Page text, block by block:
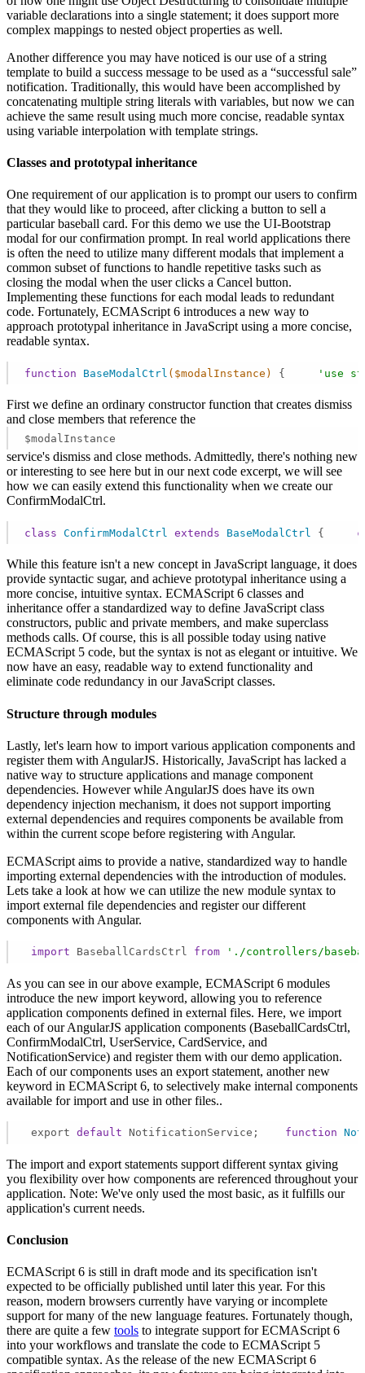
variable declarations into a single statement; it does support more
complex mappings to nested object properties as well.
Another difference you may have noticed is our use of a string
template to build a success message to be used as a “successful sale”
notification. Traditionally, this would have been accomplished by
concatenating multiple string literals with variables, but now we can
achieve the same result using much more concise, readable syntax
using variable interpolation with template strings.
Classes and prototypal inheritance
One requirement of our application is to prompt our users to confirm
that they would like to proceed, after clicking a button to sell a
particular baseball card. For this demo we use the UI-Bootstrap
modal for our confirmation prompt. In real world applications there
is often the need to utilize many different modals that implement a
common subset of functions to handle repetitive tasks such as
closing the modal when the user clicks a Cancel button.
Implementing these functions for each modal leads to redundant
code. Fortunately, ECMAScript 6 introduces a new way to
approach prototypal inheritance in JavaScript using a more concise,
readable syntax.
function BaseModalCtrl ($modalInstance) { 'use
First we define an ordinary constructor function that creates dismiss
and close members that reference the
$modalInstance
service's dismiss and close methods. Admittedly, there's nothing new
or interesting to see here but in our next code excerpt, we will see
how we can easily extend this functionality when we create our
ConfirmModalCtrl.
class ConfirmModalCtrl extends BaseModalCtrl {
While this feature isn't a new concept in JavaScript language, it does
provide syntactic sugar, and achieve prototypal inheritance using a
more concise, intuitive syntax. ECMAScript 6 classes and
inheritance offer a standardized way to define JavaScript class
constructors, public and private members, and make superclass
methods calls. Of course, this is all possible today using native
ECMAScript 5 code, but the syntax is not as elegant or intuitive. We
now have an easy, readable way to extend functionality and
eliminate code redundancy in our JavaScript classes.
Structure through modules
Lastly, let's learn how to import various application components and
register them with AngularJS. Historically, JavaScript has lacked a
native way to structure applications and manage component
dependencies. However while AngularJS does have its own
dependency injection mechanism, it does not support importing
external dependencies and requires components be available from
within the current scope before registering with Angular.
ECMAScript aims to provide a native, standardized way to handle
importing external dependencies with the introduction of modules.
Lets take a look at how we can utilize the new module syntax to
import external file dependencies and register our different
components with Angular.
import BaseballCardsCtrl from './controllers/
As you can see in our above example, ECMAScript 6 modules
introduce the new import keyword, allowing you to reference
application components defined in external files. Here, we import
each of our AngularJS application components (BaseballCardsCtrl,
ConfirmModalCtrl, UserService, CardService, and
NotificationService) and register them with our demo application.
Each of our components uses an export statement, another new
keyword in ECMAScript 6, to selectively make internal components
available for import and use in other files..
export default NotificationService; function
The import and export statements support different syntax giving
you flexibility over how components are referenced throughout your
application. Note: We've only used the most basic, as it fulfills our
application's current needs.
Conclusion
ECMAScript 6 is still in draft mode and its specification isn't
expected to be officially published until later this year. For this
reason, modern browsers currently have varying or incomplete
support for many of the new language features. Fortunately though,
there are quite a few tools to integrate support for ECMAScript 6
into your workflows and translate the code to ECMAScript 5
compatible syntax. As the release of the new ECMAScript 6